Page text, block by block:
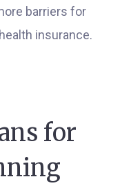
barriers for
insurance.
for